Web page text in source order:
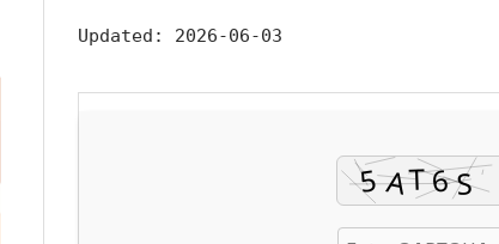
Updated: 2026-06-03